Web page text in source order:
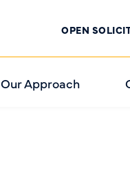
OPEN
Our Approach